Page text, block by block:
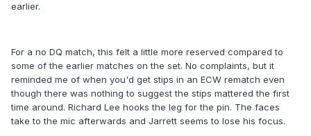
earlier.
For a no DQ match, this felt a little more reserved compared to
some of the earlier matches on the set. No complaints, but it
reminded me of when you'd get stips in an ECW rematch even
though there was nothing to suggest the stips mattered the first
time around. Richard Lee hooks the leg for the pin. The faces
take to the mic afterwards and Jarrett seems to lose his focus.